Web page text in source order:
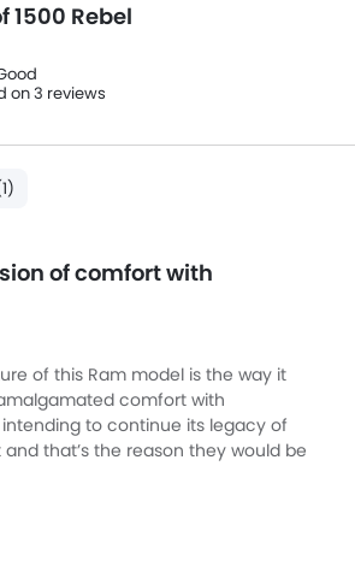
1500 Rebel
on 3 reviews
of comfort with
of this Ram model is the way it
comfort with
intending to continue its legacy of
and that’s the reason they would be
its towing capacity is not at par
though. The riding quality of this